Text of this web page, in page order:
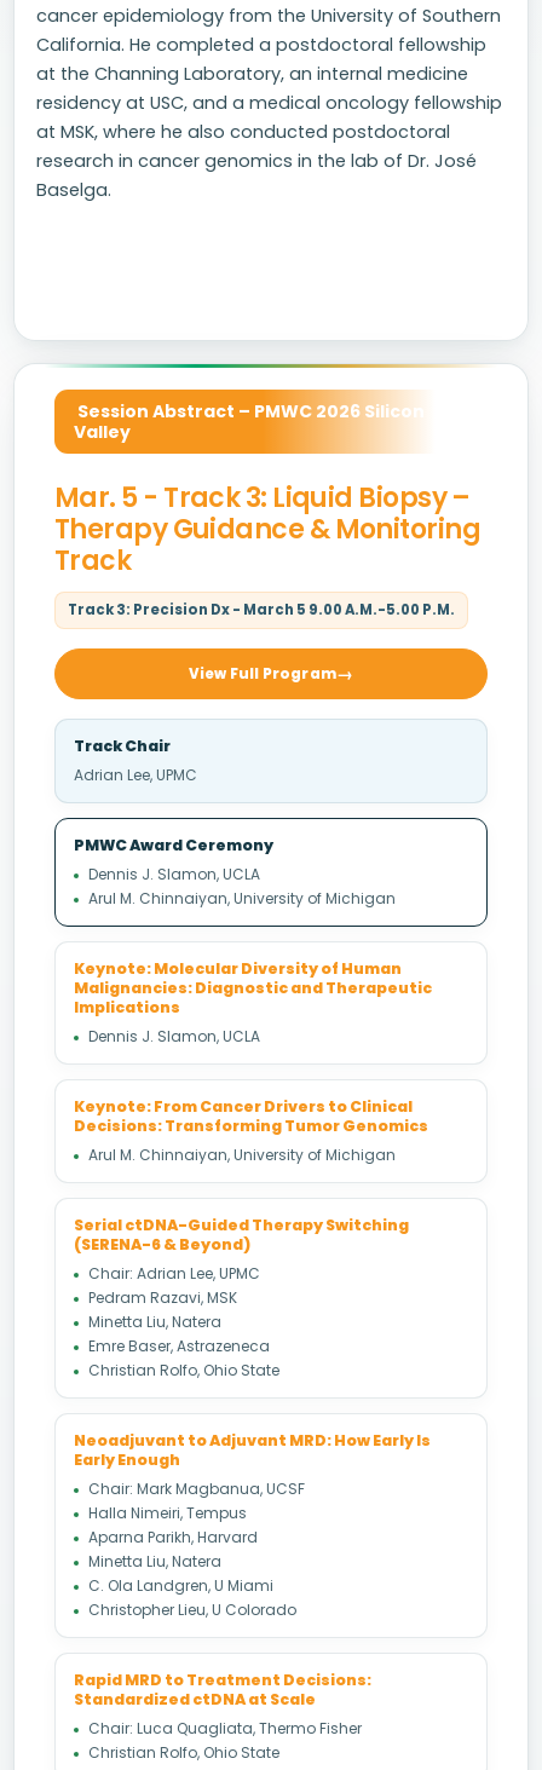
cancer epidemiology from the University of Southern
California. He completed a postdoctoral fellowship
at the Channing Laboratory, an internal medicine
residency at USC, and a medical oncology fellowship
at MSK, where he also conducted postdoctoral
research in cancer genomics in the lab of Dr. José
Baselga.
Session Abstract – PMWC 2026 Silicon
Valley
Mar. 5 - Track 3: Liquid Biopsy –
Therapy Guidance & Monitoring
Track
Track 3: Precision Dx - March 5 9.00 A.M.-5.00 P.M.
View Full Program
Track Chair
Adrian Lee, UPMC
PMWC Award Ceremony
Dennis J. Slamon, UCLA
Arul M. Chinnaiyan, University of Michigan
Keynote: Molecular Diversity of Human
Malignancies: Diagnostic and Therapeutic
Implications
Dennis J. Slamon, UCLA
Keynote: From Cancer Drivers to Clinical
Decisions: Transforming Tumor Genomics
Arul M. Chinnaiyan, University of Michigan
Serial ctDNA-Guided Therapy Switching
(SERENA-6 & Beyond)
Chair: Adrian Lee, UPMC
Pedram Razavi, MSK
Minetta Liu, Natera
Emre Baser, Astrazeneca
Christian Rolfo, Ohio State
Neoadjuvant to Adjuvant MRD: How Early Is
Early Enough
Chair: Mark Magbanua, UCSF
Halla Nimeiri, Tempus
Aparna Parikh, Harvard
Minetta Liu, Natera
C. Ola Landgren, U Miami
Christopher Lieu, U Colorado
Rapid MRD to Treatment Decisions:
Standardized ctDNA at Scale
Chair: Luca Quagliata, Thermo Fisher
Christian Rolfo, Ohio State